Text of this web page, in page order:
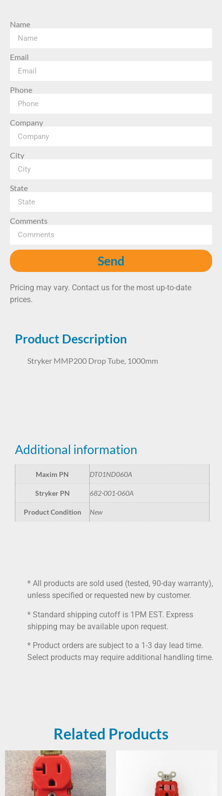
Name
Email
Phone
Company
City
State
Comments
Send
Pricing may vary. Contact us for the most up-to-date
prices.
Product Description
Stryker MMP200 Drop Tube, 1000mm
Additional information
Maxim PN DT01ND060A
Stryker PN 682-001-060A
Product Condition New
* All products are sold used (tested, 90-day warranty),
unless specified or requested new by customer.
* Standard shipping cutoff is 1PM EST. Express
shipping may be available upon request.
* Product orders are subject to a 1-3 day lead time.
Select products may require additional handling time.
Related Products